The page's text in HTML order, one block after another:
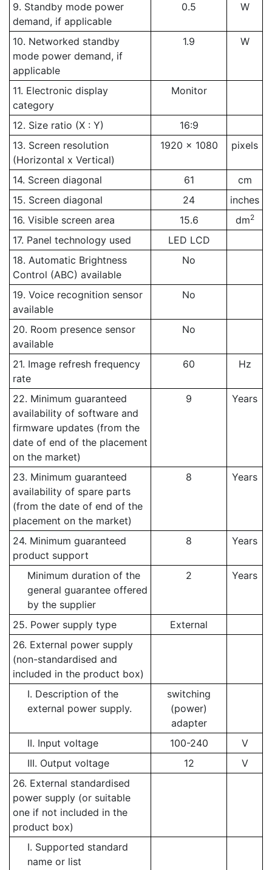
9. Standby mode power
demand, if applicable
0.5 W
10. Networked standby
mode power demand, if
applicable
1.9 W
11. Electronic display
category
Monitor
12. Size ratio (X : Y)
16:9
13. Screen resolution
(Horizontal x Vertical)
1920 x 1080 pixels
14. Screen diagonal 61
cm
15. Screen diagonal
24
inches
16. Visible screen area
15.6 dm2
17. Panel technology used
LED LCD
18. Automatic Brightness
Control (ABC) available
No
19. Voice recognition sensor
available
No
20. Room presence sensor
available
No
21. Image refresh frequency
rate
60 Hz
22. Minimum guaranteed
availability of software and
firmware updates (from the
date of end of the placement
on the market)
9 Years
23. Minimum guaranteed
availability of spare parts
(from the date of end of the
placement on the market)
8 Years
24. Minimum guaranteed
product support
8 Years
Minimum duration of the
general guarantee offered
by the supplier
2 Years
25. Power supply type
External
26. External power supply
(non-standardised and
included in the product box)
I. Description of the
external power supply.
switching
(power)
adapter
II. Input voltage
100-240
V
III. Output voltage
12
V
26. External standardised
power supply (or suitable
one if not included in the
product box)
I. Supported standard
name or list